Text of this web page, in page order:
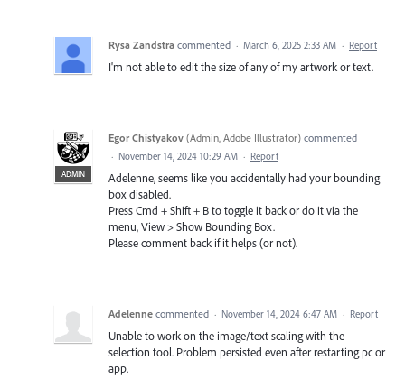
Rysa Zandstra commented · March 6, 2025 2:33 AM · Report
I'm not able to edit the size of any of my artwork or text.
ADMIN
Egor Chistyakov (Admin, Adobe Illustrator) commented
· November 14, 2024 10:29 AM · Report
Adelenne, seems like you accidentally had your bounding
box disabled.
Press Cmd + Shift + B to toggle it back or do it via the
menu, View > Show Bounding Box.
Please comment back if it helps (or not).
Adelenne commented · November 14, 2024 6:47 AM · Report
Unable to work on the image/text scaling with the
selection tool. Problem persisted even after restarting pc or
app.